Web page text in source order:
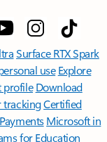
Surface RTX Spark
use Explore
profile Download
trackingCertified
Microsoft in
for Education